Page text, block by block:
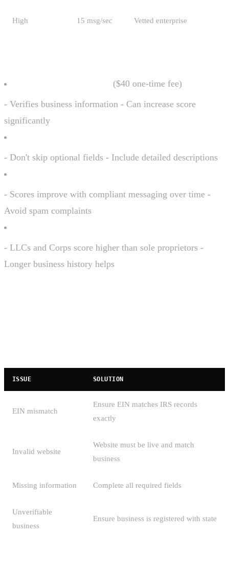
High 15 msg/sec Vetted enterprise
($40 one-time fee)
- Verifies business information - Can increase score
significantly
- Don't skip optional fields - Include detailed descriptions
- Scores improve with compliant messaging over time -
Avoid spam complaints
- LLCs and Corps score higher than sole proprietors -
Longer business history helps
ISSUE SOLUTION
EIN mismatch
Ensure EIN matches IRS records
exactly
Invalid website
Website must be live and match
business
Missing information Complete all required fields
Unverifiable
business
Ensure business is registered with state